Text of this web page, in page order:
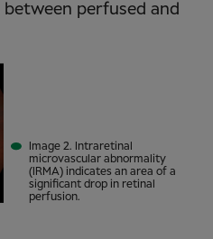
perfused and
Image 2. Intraretinal
microvascular abnormality
(IRMA) indicates an area of a
significant drop in retinal
perfusion.